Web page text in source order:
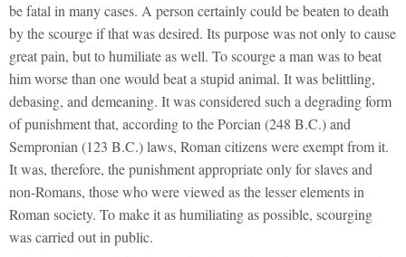
be fatal in many cases. A person certainly could be beaten to death
by the scourge if that was desired. Its purpose was not only to cause
great pain, but to humiliate as well. To scourge a man was to beat
him worse than one would beat a stupid animal. It was belittling,
debasing, and demeaning. It was considered such a degrading form
of punishment that, according to the Porcian (248 B.C.) and
Sempronian (123 B.C.) laws, Roman citizens were exempt from it.
It was, therefore, the punishment appropriate only for slaves and
non-Romans, those who were viewed as the lesser elements in
Roman society. To make it as humiliating as possible, scourging
was carried out in public.